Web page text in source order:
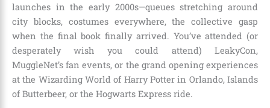
launches in the early 2000s—queues stretching around
city blocks, costumes everywhere, the collective gasp
when the final book finally arrived. You’ve attended (or
desperately wish you could attend) LeakyCon,
MuggleNet’s fan events, or the grand opening experiences
at the Wizarding World of Harry Potter in Orlando, Islands
of Butterbeer, or the Hogwarts Express ride.